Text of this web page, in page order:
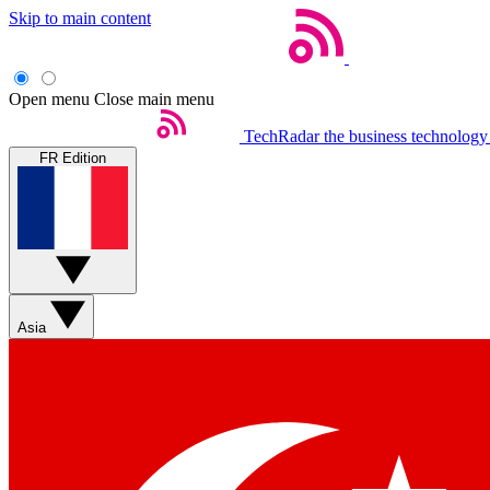
Skip to main content
Open menu Close main menu
TechRadar the business
FR Edition
Asia